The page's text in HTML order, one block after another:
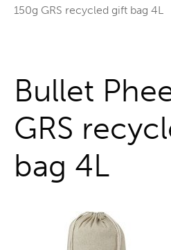
One tree for every
150g GRS recycled gift bag 4L
Bullet
GRS
bag 4L